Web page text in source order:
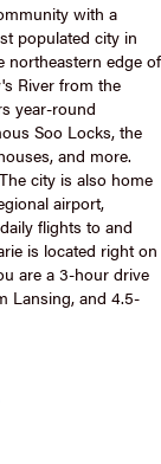
with a
populated city in
northeastern edge of
River from the
year-round
Soo Locks, the
and more.
city is also home
airport,
flights to and
is located right on
are a 3-hour drive
Lansing, and 4.5-